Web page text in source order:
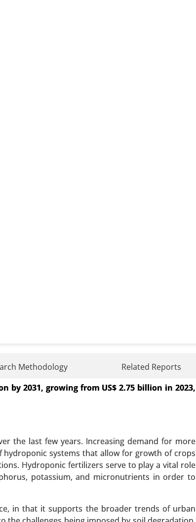
Methodology
Related Reports
by 2031, growing from US$ 2.75 billion in 2023,
the last few years. Increasing demand for more
systems that allow for growth of crops
Hydroponic fertilizers serve to play a vital role
potassium, and micronutrients in order to
in that it supports the broader trends of urban
(Electric Vehicles, Consumer Electronics), By
BUY NOW